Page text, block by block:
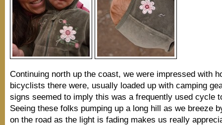
Continuing north up the coast, we were impressed with
bicyclists there were, usually loaded up with camping
signs seemed to imply this was a frequently used cycle
Seeing these folks pumping up a long hill as we breeze
on the road as the light is fading makes us really